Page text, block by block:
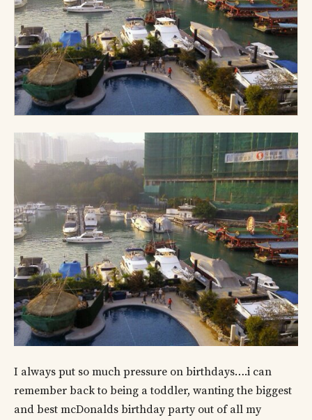
I always put so much pressure on birthdays….i can
remember back to being a toddler, wanting the biggest
and best mcDonalds birthday party out of all my